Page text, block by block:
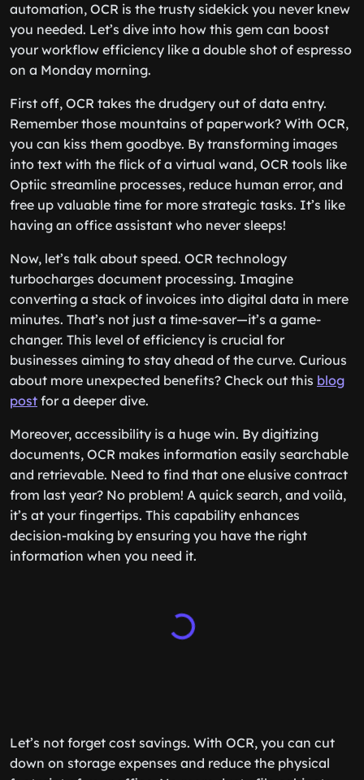
automation, OCR is the trusty sidekick you never knew
you needed. Let’s dive into how this gem can boost
your workflow efficiency like a double shot of espresso
on a Monday morning.
First off, OCR takes the drudgery out of data entry.
Remember those mountains of paperwork? With OCR,
you can kiss them goodbye. By transforming images
into text with the flick of a virtual wand, OCR tools like
Optiic streamline processes, reduce human error, and
free up valuable time for more strategic tasks. It’s like
having an office assistant who never sleeps!
Now, let’s talk about speed. OCR technology
turbocharges document processing. Imagine
converting a stack of invoices into digital data in mere
minutes. That’s not just a time-saver—it’s a game-
changer. This level of efficiency is crucial for
businesses aiming to stay ahead of the curve. Curious
about more unexpected benefits? Check out this blog
post for a deeper dive.
Moreover, accessibility is a huge win. By digitizing
documents, OCR makes information easily searchable
and retrievable. Need to find that one elusive contract
from last year? No problem! A quick search, and voilà,
it’s at your fingertips. This capability enhances
decision-making by ensuring you have the right
information when you need it.
Let’s not forget cost savings. With OCR, you can cut
down on storage expenses and reduce the physical